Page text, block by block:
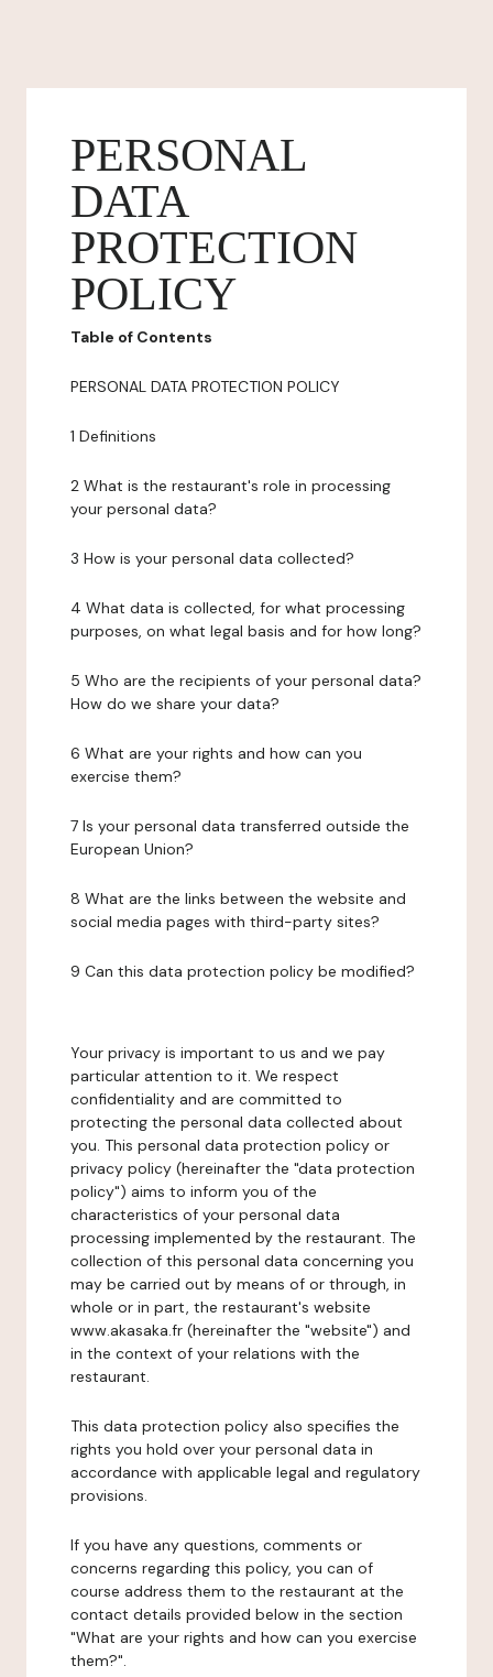
PERSONAL
DATA
PROTECTION
POLICY
Table of Contents
PERSONAL DATA PROTECTION POLICY
1 Definitions
2 What is the restaurant's role in processing
your personal data?
3 How is your personal data collected?
4 What data is collected, for what processing
purposes, on what legal basis and for how long?
5 Who are the recipients of your personal data?
How do we share your data?
6 What are your rights and how can you
exercise them?
7 Is your personal data transferred outside the
European Union?
8 What are the links between the website and
social media pages with third-party sites?
9 Can this data protection policy be modified?
Your privacy is important to us and we pay
particular attention to it. We respect
confidentiality and are committed to
protecting the personal data collected about
you. This personal data protection policy or
privacy policy (hereinafter the "data protection
policy") aims to inform you of the
characteristics of your personal data
processing implemented by the restaurant. The
collection of this personal data concerning you
may be carried out by means of or through, in
whole or in part, the restaurant's website
www.akasaka.fr (hereinafter the "website") and
in the context of your relations with the
restaurant.
This data protection policy also specifies the
rights you hold over your personal data in
accordance with applicable legal and regulatory
provisions.
If you have any questions, comments or
concerns regarding this policy, you can of
course address them to the restaurant at the
contact details provided below in the section
"What are your rights and how can you exercise
them?".